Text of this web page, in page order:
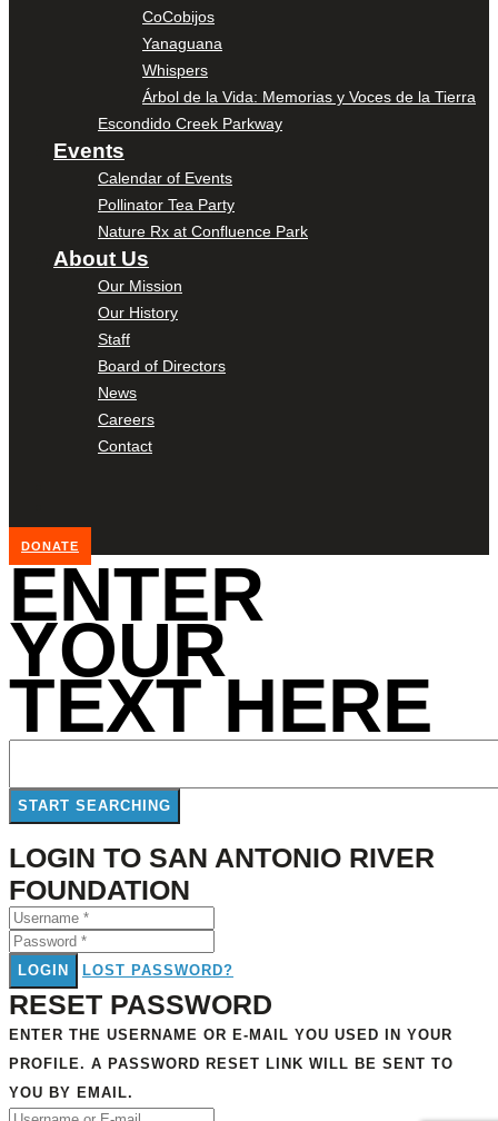
CoCobijos
Yanaguana
Whispers
Árbol de la Vida: Memorias y Voces de la Tierra
Escondido Creek Parkway
Events
Calendar of Events
Pollinator Tea Party
Nature Rx at Confluence Park
About Us
Our Mission
Our History
Staff
Board of Directors
News
Careers
Contact
DONATE
ENTER
YOUR
TEXT HERE
LOGIN TO SAN ANTONIO RIVER
FOUNDATION
LOGIN LOST PASSWORD?
RESET PASSWORD
ENTER THE USERNAME OR E-MAIL YOU USED IN YOUR
PROFILE. A PASSWORD RESET LINK WILL BE SENT TO
YOU BY EMAIL.